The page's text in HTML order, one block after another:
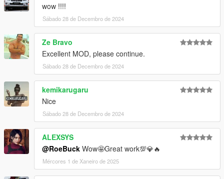
wow !!!!
Sábado 28 de Decembro de 2024
Ze Bravo
Excellent MOD, please continue.
Sábado 28 de Decembro de 2024
kemikarugaru
Nice
Sábado 28 de Decembro de 2024
ALEXSYS
@RoeBuck Wow🤩Great work💯💎🔥
Mércores 1 de Xaneiro de 2025